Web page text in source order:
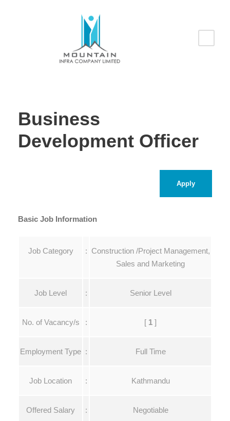
Business
Development Officer
Apply
Basic Job Information
Job Category : Construction /Project Management,
Sales and Marketing
Job Level : Senior Level
No. of Vacancy/s : [ 1 ]
Employment Type : Full Time
Job Location : Kathmandu
Offered Salary : Negotiable